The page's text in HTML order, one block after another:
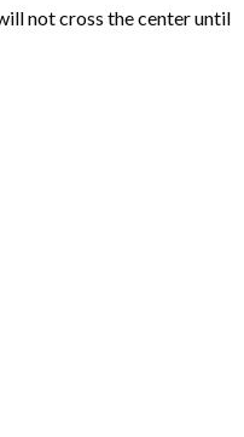
not cross the center until